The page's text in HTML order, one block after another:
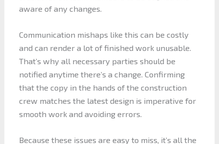
aware of any changes.
Communication mishaps like this can be costly
and can render a lot of finished work unusable.
That’s why all necessary parties should be
notified anytime there’s a change. Confirming
that the copy in the hands of the construction
crew matches the latest design is imperative for
smooth work and avoiding errors.
Because these issues are easy to miss, it’s all the